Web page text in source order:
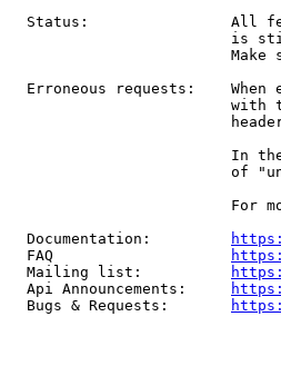
Status:                All
is
Make
Erroneous requests:    When
with
In
of
For
  Documentation:
  FAQ
  Mailing list:
  Api Announcements:
  Bugs & Requests: